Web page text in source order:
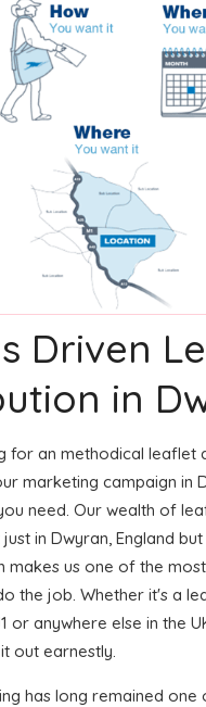
Driven
in
for an methodical leaflet
marketing campaign in
need. Our wealth of
in Dwyran, England
makes us one of the
the job. Whether it's a
or anywhere else in the
out earnestly.
has long remained one